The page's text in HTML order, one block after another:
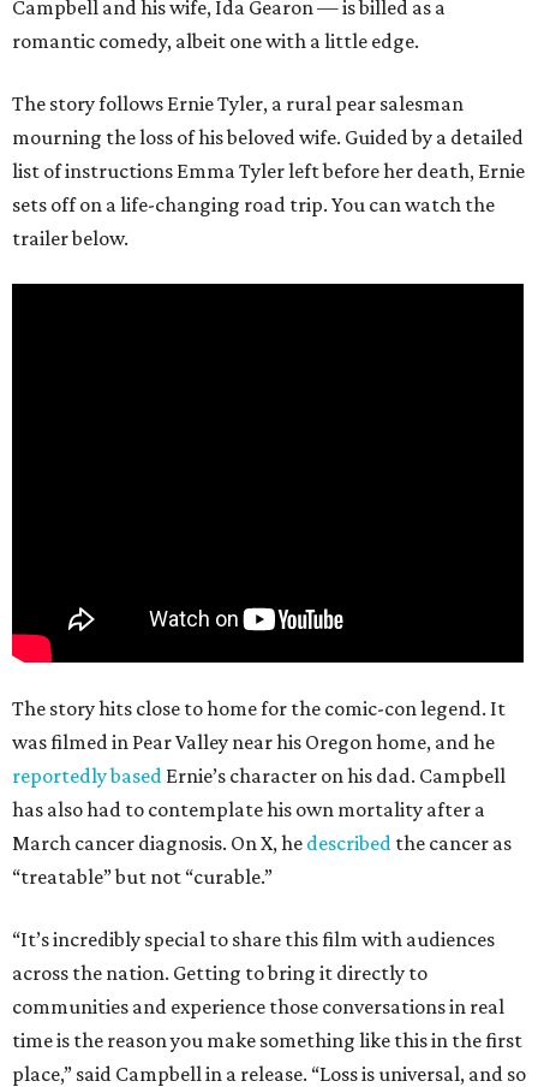
Campbell and his wife, Ida Gearon — is billed as a
romantic comedy, albeit one with a little edge.
The story follows Ernie Tyler, a rural pear salesman
mourning the loss of his beloved wife. Guided by a detailed
list of instructions Emma Tyler left before her death, Ernie
sets off on a life-changing road trip. You can watch the
trailer below.
The story hits close to home for the comic-con legend. It
was filmed in Pear Valley near his Oregon home, and he
reportedly based Ernie’s character on his dad. Campbell
has also had to contemplate his own mortality after a
March cancer diagnosis. On X, he described the cancer as
“treatable” but not “curable.”
“It’s incredibly special to share this film with audiences
across the nation. Getting to bring it directly to
communities and experience those conversations in real
time is the reason you make something like this in the first
place,” said Campbell in a release. “Loss is universal, and so